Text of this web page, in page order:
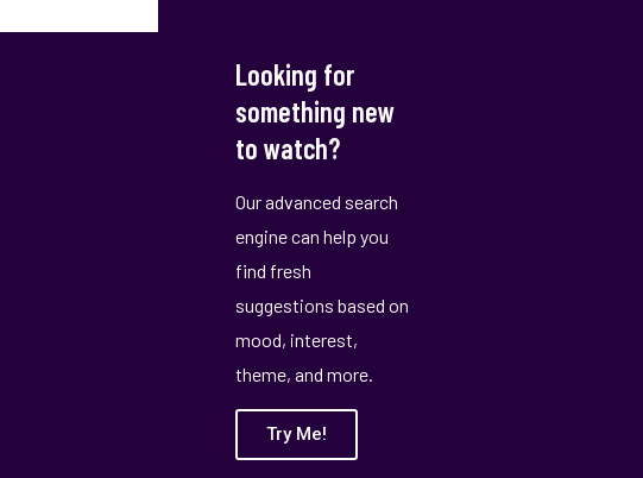
Looking for
something new
to watch?
Our advanced search
engine can help you
find fresh
suggestions based on
mood, interest,
theme, and more.
Try Me!